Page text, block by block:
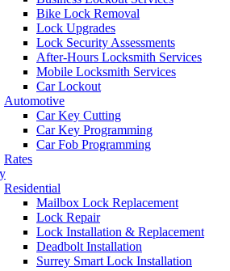
Bike Lock Removal
Lock Upgrades
Lock Security Assessments
After-Hours Locksmith Services
Mobile Locksmith Services
Car Lockout
Automotive
Car Key Cutting
Car Key Programming
Car Fob Programming
Rates
Residential
Mailbox Lock Replacement
Lock Repair
Lock Installation & Replacement
Deadbolt Installation
Surrey Smart Lock Installation